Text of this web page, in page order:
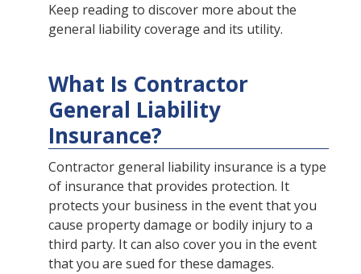
Keep reading to discover more about the
general liability coverage and its utility.
What Is Contractor
General Liability
Insurance?
Contractor general liability insurance is a type
of insurance that provides protection. It
protects your business in the event that you
cause property damage or bodily injury to a
third party. It can also cover you in the event
that you are sued for these damages.